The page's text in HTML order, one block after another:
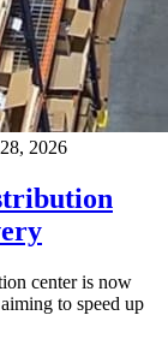
2026
center is now
to speed up